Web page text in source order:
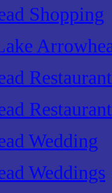
Shopping
Restaurant
Wedding
Weddings